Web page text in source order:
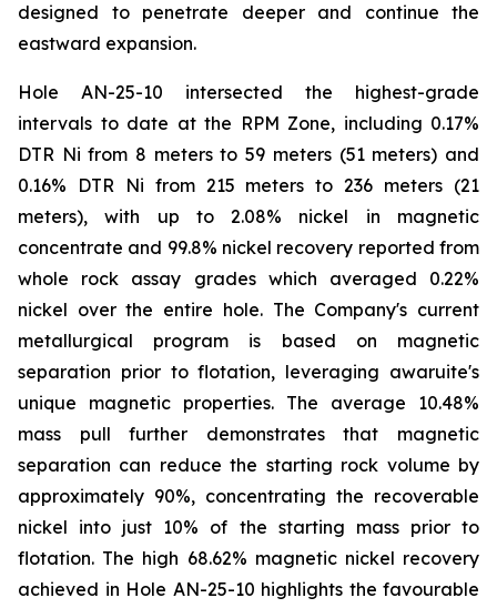
designed to penetrate deeper and continue the
eastward expansion.
Hole AN-25-10 intersected the highest-grade
intervals to date at the RPM Zone, including 0.17%
DTR Ni from 8 meters to 59 meters (51 meters) and
0.16% DTR Ni from 215 meters to 236 meters (21
meters), with up to 2.08% nickel in magnetic
concentrate and 99.8% nickel recovery reported from
whole rock assay grades which averaged 0.22%
nickel over the entire hole. The Company's current
metallurgical program is based on magnetic
separation prior to flotation, leveraging awaruite's
unique magnetic properties. The average 10.48%
mass pull further demonstrates that magnetic
separation can reduce the starting rock volume by
approximately 90%, concentrating the recoverable
nickel into just 10% of the starting mass prior to
flotation. The high 68.62% magnetic nickel recovery
achieved in Hole AN-25-10 highlights the favourable